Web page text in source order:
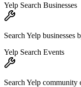
Yelp Search Businesses
Search Yelp
Yelp Search Events
Search Yelp community